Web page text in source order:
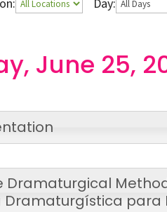
Day:
June 25,
Dramaturgical
para